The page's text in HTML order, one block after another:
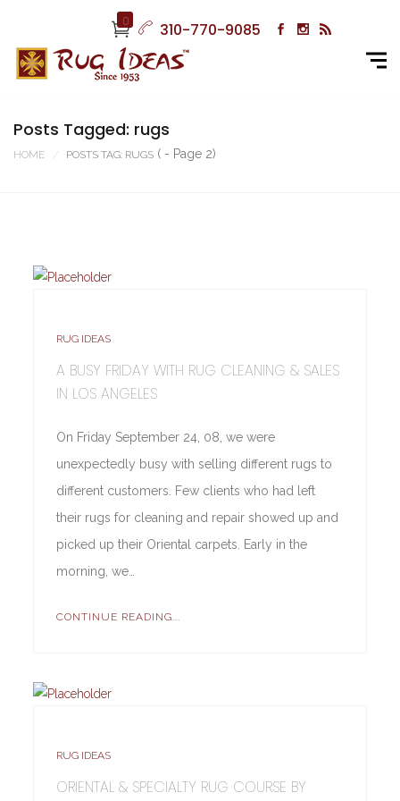
0 310-770-9085
Posts Tagged: rugs
HOME POSTS TAG: RUGS ( - Page 2)
RUG IDEAS
A BUSY FRIDAY WITH RUG CLEANING & SALES
IN LOS ANGELES
On Friday September 24, 08, we were
unexpectedly busy with selling different rugs to
different customers. Few clients who had left
their rugs for cleaning and repair showed up and
picked up their Oriental carpets. Early in the
morning, we…
CONTINUE READING...
RUG IDEAS
ORIENTAL & SPECIALTY RUG COURSE BY